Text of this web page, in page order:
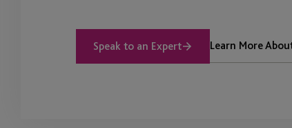
Speak to an Expert Learn More